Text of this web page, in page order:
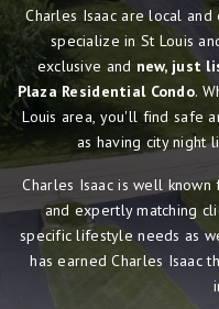
Charles Isaac are local
specialize in St Louis
exclusive and new, just
Plaza Residential Condo.
Louis area, you'll find safe
as having city
Charles Isaac is well
and expertly matching
specific lifestyle needs as
has earned Charles Isaac